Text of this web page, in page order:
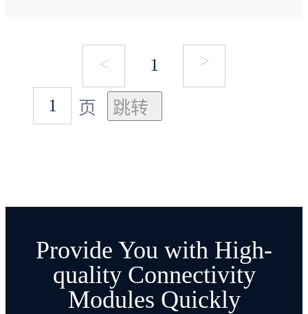
< 1 >
页
Provide You with High-
quality Connectivity
Modules Quickly